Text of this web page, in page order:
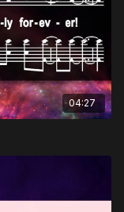
04:27